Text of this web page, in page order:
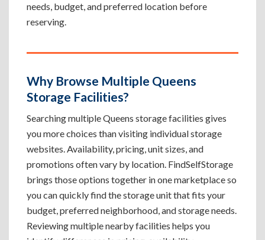
needs, budget, and preferred location before
reserving.
Why Browse Multiple Queens
Storage Facilities?
Searching multiple Queens storage facilities gives
you more choices than visiting individual storage
websites. Availability, pricing, unit sizes, and
promotions often vary by location. FindSelfStorage
brings those options together in one marketplace so
you can quickly find the storage unit that fits your
budget, preferred neighborhood, and storage needs.
Reviewing multiple nearby facilities helps you